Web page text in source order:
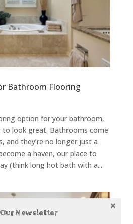
Bathroom Flooring
option for your bathroom,
look great. Bathrooms come
and they’re no longer just a
a haven, our place to
(think long hot bath with a...
Newsletter